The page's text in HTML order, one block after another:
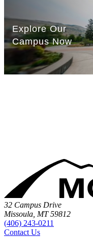
32 Campus Drive
Missoula, MT 59812
(406) 243-0211
Contact Us